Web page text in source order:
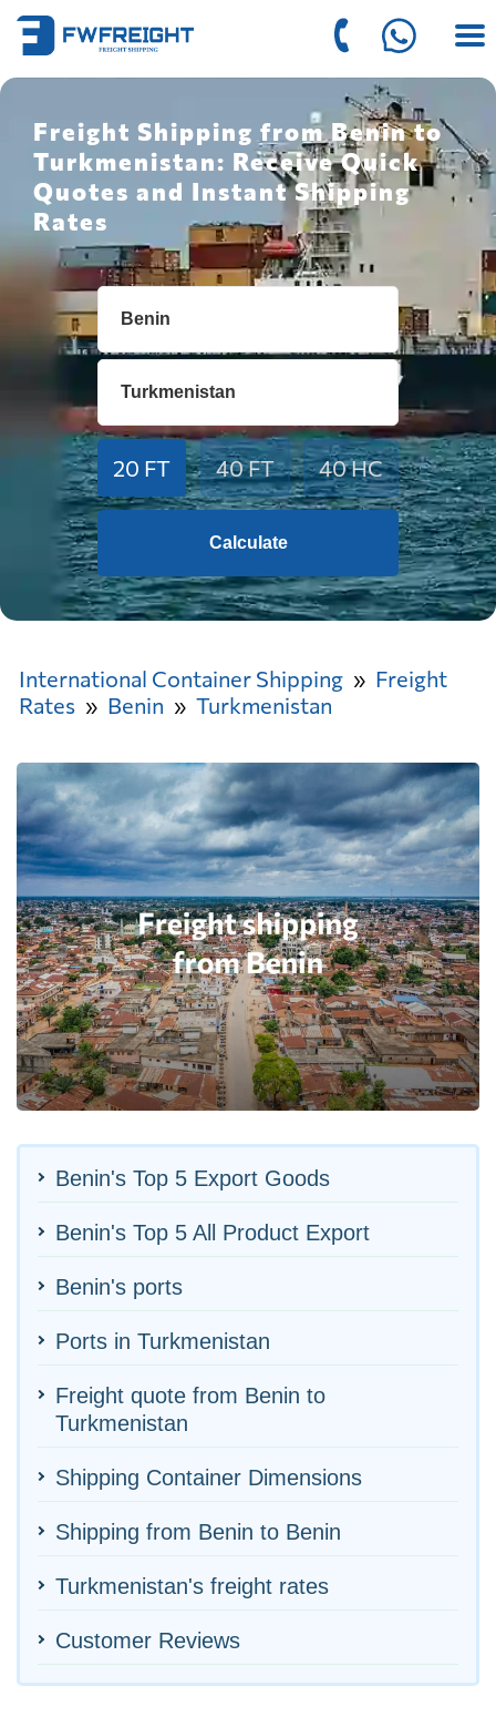
Freight Shipping from Benin to
Turkmenistan: Receive Quick
Quotes and Instant Shipping
Rates
20 FT 40 FT 40 HC
Calculate
International Container Shipping
Freight
Rates
Benin Turkmenistan
Benin's Top 5 Export Goods
Benin's Top 5 All Product Export
Benin's ports
Ports in Turkmenistan
Freight quote from Benin to
Turkmenistan
Shipping Container Dimensions
Shipping from Benin to Benin
Turkmenistan's freight rates
Customer Reviews